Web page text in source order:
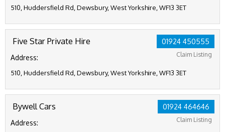
510, Huddersfield Rd, Dewsbury, West Yorkshire, WF13 3ET
01924 450555
Claim Listing
Five Star Private Hire
Address:
510, Huddersfield Rd, Dewsbury, West Yorkshire, WF13 3ET
01924 464646
Claim Listing
Bywell Cars
Address: